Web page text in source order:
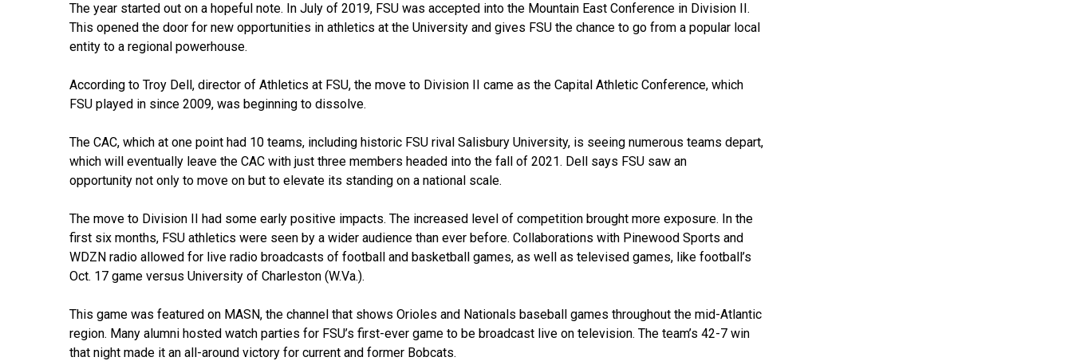
The year started out on a hopeful note. In July of 2019, FSU was accepted into the Mountain East Conference in Division II.
This opened the door for new opportunities in athletics at the University and gives FSU the chance to go from a popular local
entity to a regional powerhouse.
According to Troy Dell, director of Athletics at FSU, the move to Division II came as the Capital Athletic Conference, which
FSU played in since 2009, was beginning to dissolve.
The CAC, which at one point had 10 teams, including historic FSU rival Salisbury University, is seeing numerous teams depart,
which will eventually leave the CAC with just three members headed into the fall of 2021. Dell says FSU saw an
opportunity not only to move on but to elevate its standing on a national scale.
The move to Division II had some early positive impacts. The increased level of competition brought more exposure. In the
first six months, FSU athletics were seen by a wider audience than ever before. Collaborations with Pinewood Sports and
WDZN radio allowed for live radio broadcasts of football and basketball games, as well as televised games, like football’s
Oct. 17 game versus University of Charleston (W.Va.).
This game was featured on MASN, the channel that shows Orioles and Nationals baseball games throughout the mid-Atlantic
region. Many alumni hosted watch parties for FSU’s first-ever game to be broadcast live on television. The team’s 42-7 win
that night made it an all-around victory for current and former Bobcats.